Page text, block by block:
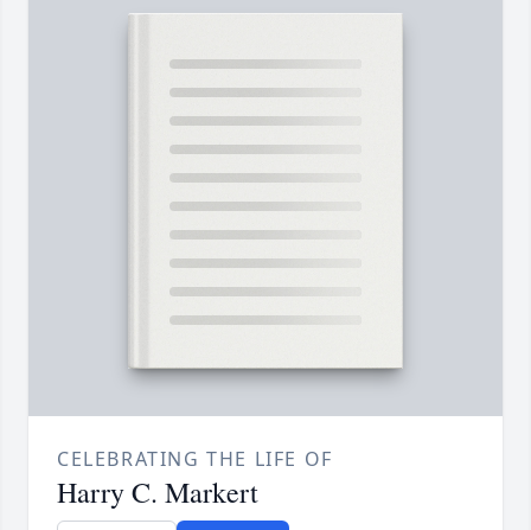
CELEBRATING THE LIFE OF
Harry C. Markert